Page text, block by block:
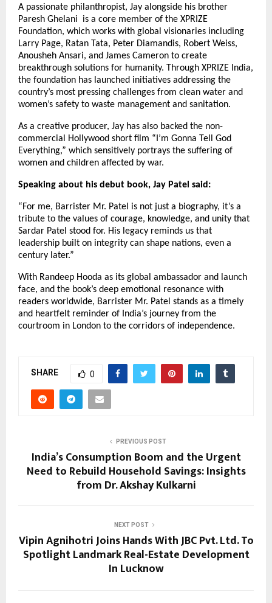
A passionate philanthropist, Jay alongside his brother
Paresh Ghelani is a core member of the XPRIZE
Foundation, which works with global visionaries including
Larry Page, Ratan Tata, Peter Diamandis, Robert Weiss,
Anousheh Ansari, and James Cameron to create
breakthrough solutions for humanity. Through XPRIZE India,
the foundation has launched initiatives addressing the
country’s most pressing challenges from clean water and
women’s safety to waste management and sanitation.
As a creative producer, Jay has also backed the non-
commercial Hollywood short film “I’m Gonna Tell God
Everything,” which sensitively portrays the suffering of
women and children affected by war.
Speaking about his debut book, Jay Patel said:
“For me, Barrister Mr. Patel is not just a biography, it’s a
tribute to the values of courage, knowledge, and unity that
Sardar Patel stood for. His legacy reminds us that
leadership built on integrity can shape nations, even a
century later.”
With Randeep Hooda as its global ambassador and launch
face, and the book’s deep emotional resonance with
readers worldwide, Barrister Mr. Patel stands as a timely
and heartfelt reminder of India’s journey from the
courtroom in London to the corridors of independence.
SHARE 0
PREVIOUS POST
India’s Consumption Boom and the Urgent
Need to Rebuild Household Savings: Insights
from Dr. Akshay Kulkarni
NEXT POST
Vipin Agnihotri Joins Hands With JBC Pvt. Ltd. To
Spotlight Landmark Real-Estate Development
In Lucknow